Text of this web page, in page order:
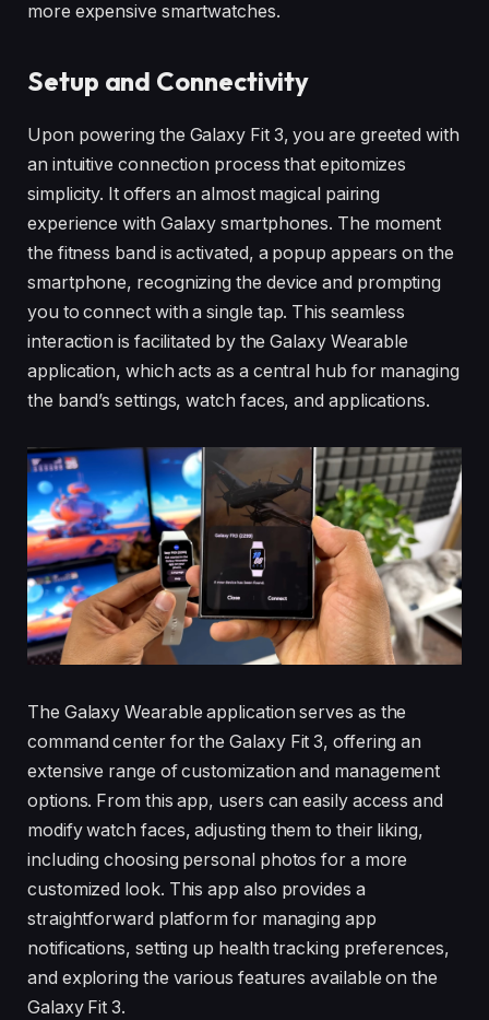
more expensive smartwatches.
Setup and Connectivity
Upon powering the Galaxy Fit 3, you are greeted with
an intuitive connection process that epitomizes
simplicity. It offers an almost magical pairing
experience with Galaxy smartphones. The moment
the fitness band is activated, a popup appears on the
smartphone, recognizing the device and prompting
you to connect with a single tap. This seamless
interaction is facilitated by the Galaxy Wearable
application, which acts as a central hub for managing
the band’s settings, watch faces, and applications.
The Galaxy Wearable application serves as the
command center for the Galaxy Fit 3, offering an
extensive range of customization and management
options. From this app, users can easily access and
modify watch faces, adjusting them to their liking,
including choosing personal photos for a more
customized look. This app also provides a
straightforward platform for managing app
notifications, setting up health tracking preferences,
and exploring the various features available on the
Galaxy Fit 3.